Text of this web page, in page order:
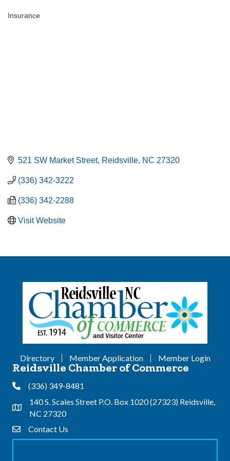
Insurance
521 SW Market Street Reidsville NC 27320
(336) 342-3222
(336) 342-2288
Visit Website
Directory Member Application Member Login
Reidsville Chamber of Commerce
Phone(336) 349-8481
Address & Map
140 S. Scales Street P.O. Box 1020 (27323) Reidsville,
NC 27320
Contact Us
Contact Us